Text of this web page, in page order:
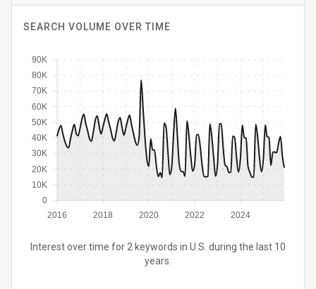
SEARCH VOLUME OVER TIME
2016 2018 2020 2022 2024
0
10K
20K
30K
40K
50K
60K
70K
80K
90K
Interest over time for 2 keywords in U.S. during the last 10
years.